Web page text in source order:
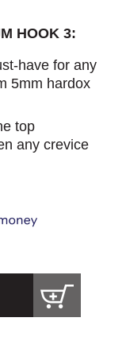
HOOK 3:
have for any
5mm hardox
top
any crevice